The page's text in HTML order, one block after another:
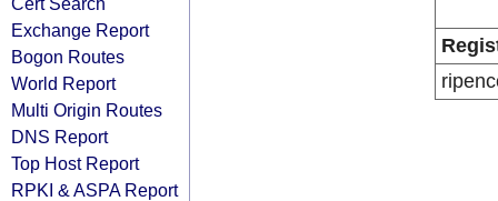
Exchange Report
Bogon Routes
World Report
Multi Origin Routes
DNS Report
Top Host Report
RPKI & ASPA Report